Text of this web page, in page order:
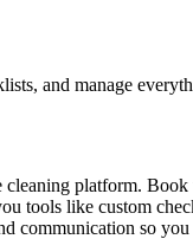
and manage
platform.
tools like custom
communication so